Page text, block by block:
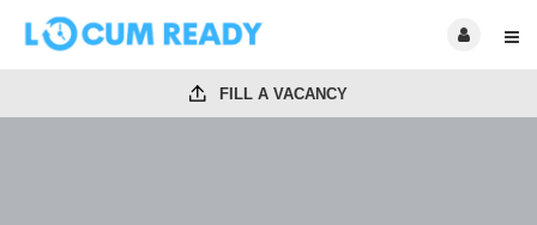
FILL A VACANCY